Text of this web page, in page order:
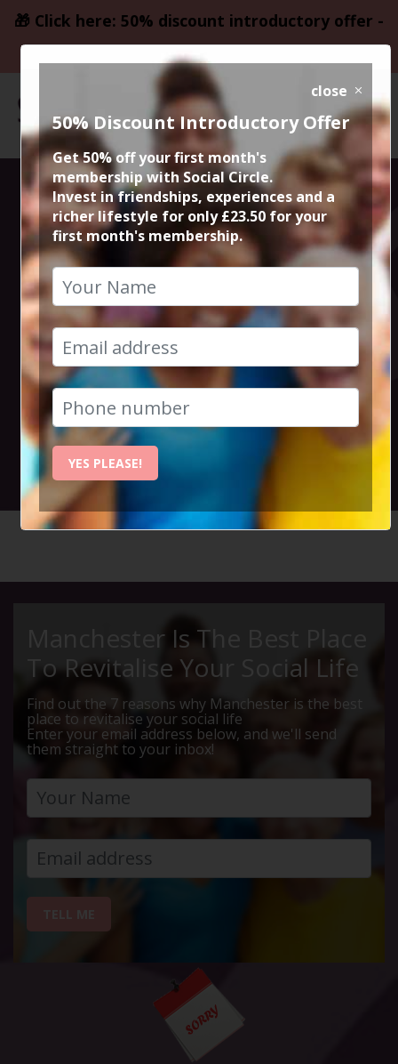
🎁 Click here: 50% discount introductory offer -
only £23.50
Xmas Alberts
Schloss Sunday
Roast with wild
entertainment
and live music.
26th November 2023 3.30pm to 6.15pm
ALBERTS...
Manchester Is The Best Place
To Revitalise Your Social Life
Find out the 7 reasons why Manchester is the best
place to revitalise your social life
Enter your email address below, and we'll send
them straight to your inbox!
close
50% Discount Introductory Offer
Get 50% off your first month's
membership with Social Circle.
Invest in friendships, experiences and a
richer lifestyle for only £23.50 for your
first month's membership.
YES PLEASE!